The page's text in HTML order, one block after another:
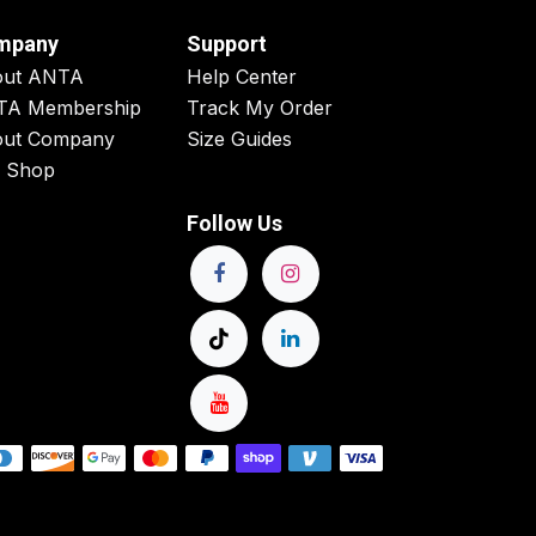
ANTA
Membership
Company
Shop
Support
Help Center
Track My Order
Size Guides
Follow Us